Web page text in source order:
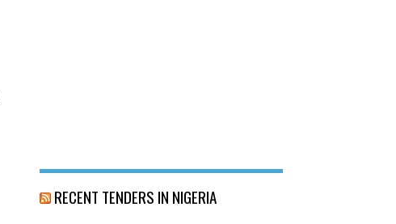
RECENT TENDERS IN NIGERIA